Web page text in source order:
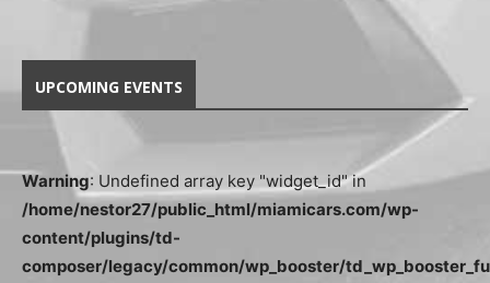
UPCOMING EVENTS
Warning: Undefined array key "widget_id" in
/home/nestor27/public_html/miamicars.com/wp-
content/plugins/td-
composer/legacy/common/wp_booster/